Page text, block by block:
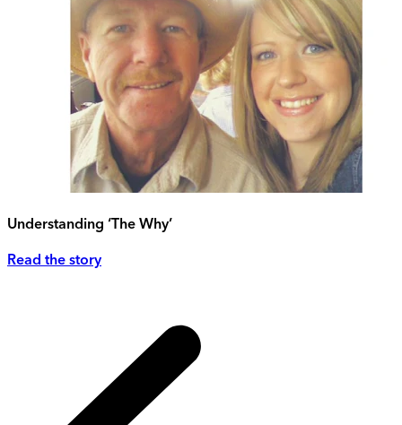
Understanding ‘The Why’
Read the story